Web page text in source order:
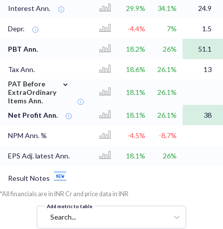
Interest Ann. 29.9% 34.1% 24.9
Depr. -4.4% 7% 1.5
PBT Ann. 18.2% 26% 51.1
Tax Ann. 18.6% 26.1%
13
PAT Before
ExtraOrdinary
Items Ann.
⌄
18.1% 26.1%
Net Profit Ann. 18.1% 26.1% 38
NPM Ann. % -4.5% -8.7%
EPS Adj. latest Ann. 18.1% 26%
Result Notes
*All financials are in INR Cr and price data in INR
Add metric to table
Search...